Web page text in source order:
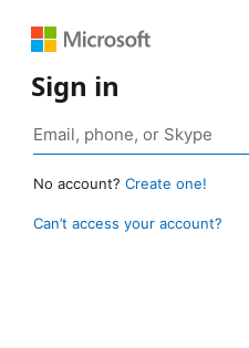
Sign in
No account? Create one!
Can’t access your account?